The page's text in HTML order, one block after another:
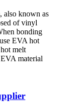
also known as
of vinyl
bonding
EVA hot
melt
material